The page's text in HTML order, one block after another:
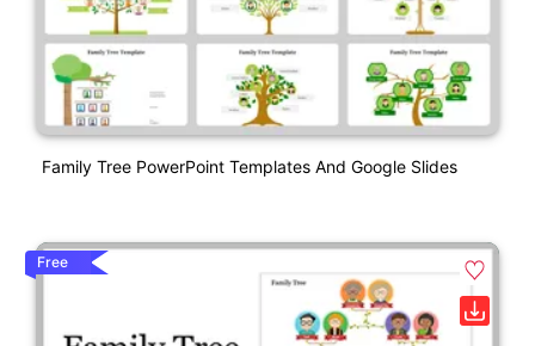
Family Tree PowerPoint Templates And Google Slides
Free